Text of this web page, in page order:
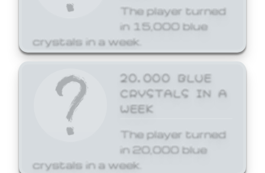
The player turned
in 15,000 blue
crystals in a week.
20,000 BLUE
CRYSTALS IN A
WEEK
The player turned
in 20,000 blue
crystals in a week.